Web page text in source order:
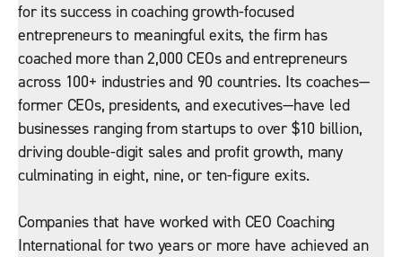
for its success in coaching growth-focused
entrepreneurs to meaningful exits, the firm has
coached more than 2,000 CEOs and entrepreneurs
across 100+ industries and 90 countries. Its coaches—
former CEOs, presidents, and executives—have led
businesses ranging from startups to over $10 billion,
driving double-digit sales and profit growth, many
culminating in eight, nine, or ten-figure exits.
Companies that have worked with CEO Coaching
International for two years or more have achieved an